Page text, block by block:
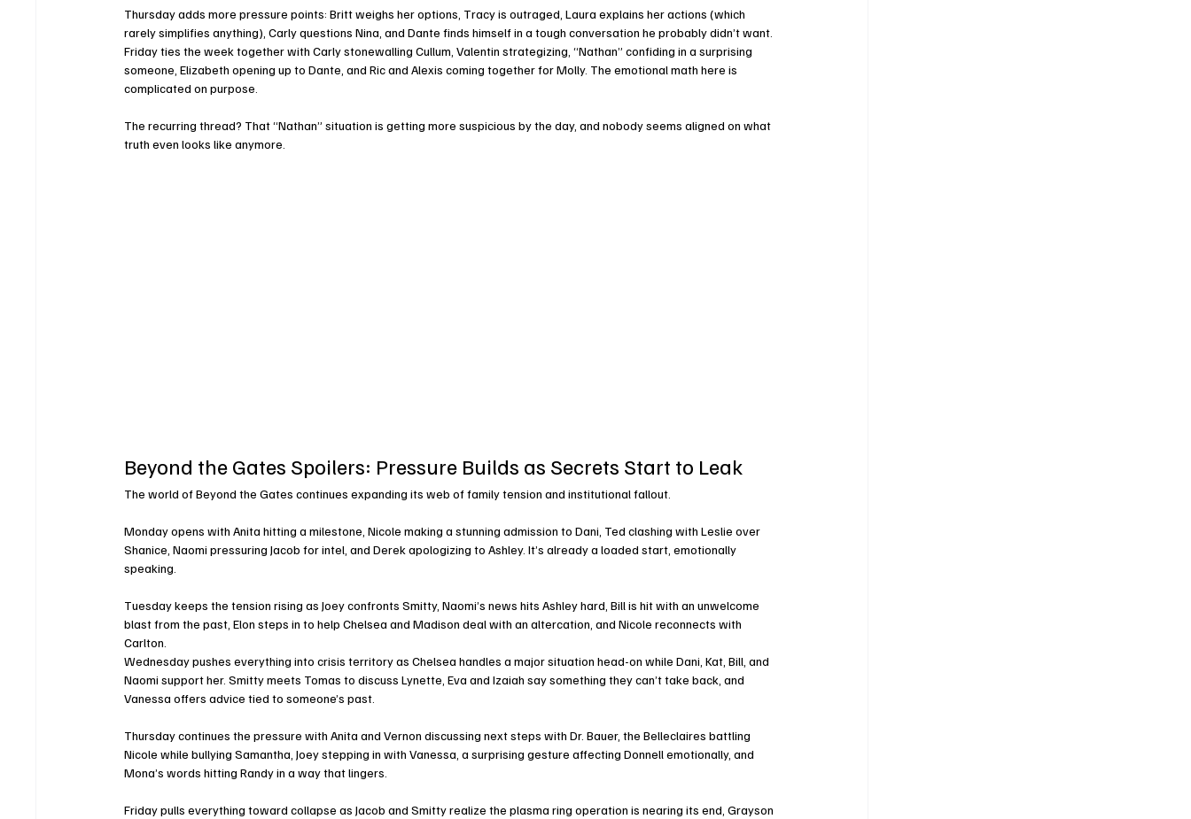
Thursday adds more pressure points: Britt weighs her options, Tracy is outraged, Laura explains her actions (which
rarely simplifies anything), Carly questions Nina, and Dante finds himself in a tough conversation he probably didn’t want.
Friday ties the week together with Carly stonewalling Cullum, Valentin strategizing, “Nathan” confiding in a surprising
someone, Elizabeth opening up to Dante, and Ric and Alexis coming together for Molly. The emotional math here is
complicated on purpose.
The recurring thread? That “Nathan” situation is getting more suspicious by the day, and nobody seems aligned on what
truth even looks like anymore.
Beyond the Gates Spoilers: Pressure Builds as Secrets Start to Leak
The world of Beyond the Gates continues expanding its web of family tension and institutional fallout.
Monday opens with Anita hitting a milestone, Nicole making a stunning admission to Dani, Ted clashing with Leslie over
Shanice, Naomi pressuring Jacob for intel, and Derek apologizing to Ashley. It’s already a loaded start, emotionally
speaking.
Tuesday keeps the tension rising as Joey confronts Smitty, Naomi’s news hits Ashley hard, Bill is hit with an unwelcome
blast from the past, Elon steps in to help Chelsea and Madison deal with an altercation, and Nicole reconnects with
Carlton.
Wednesday pushes everything into crisis territory as Chelsea handles a major situation head-on while Dani, Kat, Bill, and
Naomi support her. Smitty meets Tomas to discuss Lynette, Eva and Izaiah say something they can’t take back, and
Vanessa offers advice tied to someone’s past.
Thursday continues the pressure with Anita and Vernon discussing next steps with Dr. Bauer, the Belleclaires battling
Nicole while bullying Samantha, Joey stepping in with Vanessa, a surprising gesture affecting Donnell emotionally, and
Mona’s words hitting Randy in a way that lingers.
Friday pulls everything toward collapse as Jacob and Smitty realize the plasma ring operation is nearing its end, Grayson